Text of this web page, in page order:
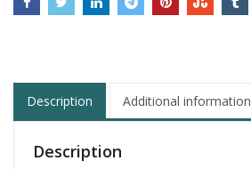
Description Additional information
Description